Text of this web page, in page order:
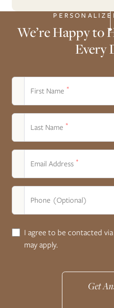
We’re Happy to
Every
First Name *
Last Name *
Email Address *
Phone (Optional)
I agree to be contacted
may apply.
Get